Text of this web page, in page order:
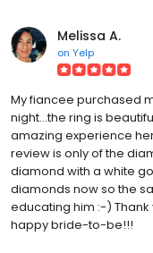
Melissa A.
on Yelp
My fiancee purchased
night...the ring is
amazing experience
review is only of the
diamond with a white
diamonds now so the
educating him :-)
happy bride-to-be!!!